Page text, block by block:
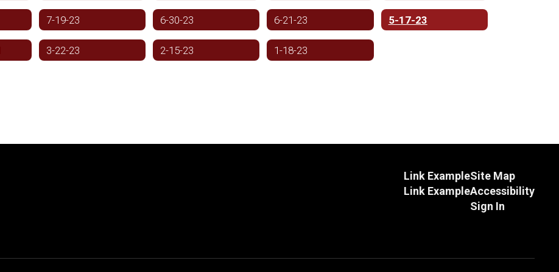
7-19-23 6-30-23 6-21-23 5-17-23
3-22-23 2-15-23 1-18-23
Link Example
Link Example
Site Map
Accessibility
Sign In